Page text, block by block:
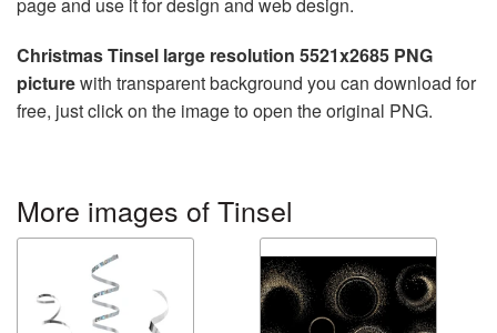
Christmas Tinsel large resolution 5521x2685 PNG
picturewith transparent background you can download for
free, just click on the image to open the original PNG.
More images of Tinsel